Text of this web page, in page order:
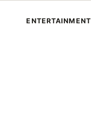
ENTERTAINMENT